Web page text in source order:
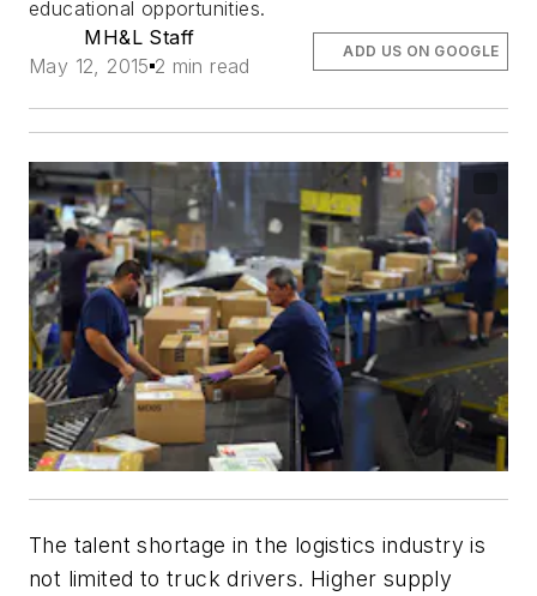
educational opportunities.
MH&L Staff
May 12, 2015 2 min read
ADD US ON GOOGLE
The talent shortage in the logistics industry is
not limited to truck drivers. Higher supply